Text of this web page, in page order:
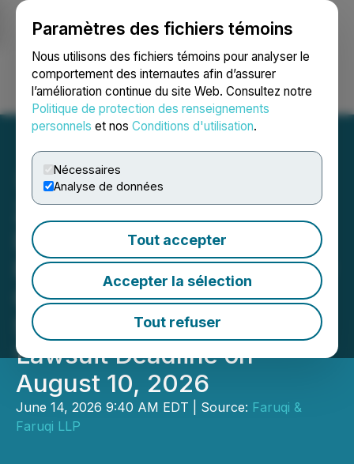
Paramètres des fichiers témoins
Nous utilisons des fichiers témoins pour analyser le
comportement des internautes afin d’assurer
l’amélioration continue du site Web. Consultez notre
Politique de protection des renseignements
personnels et nos Conditions d'utilisation.
Nécessaires
Analyse de données
Tout accepter
Accepter la sélection
Tout refuser
Ouvrir une session Recherche English
ZG and Z UPCOMING
DEADLINE: Faruqi &
Faruqi, LLP Reminds Zillow
Group (ZG, Z) Investors of
Securities Class Action
Lawsuit Deadline on
August 10, 2026
June 14, 2026 9:40 AM EDT | Source: Faruqi &
Faruqi LLP